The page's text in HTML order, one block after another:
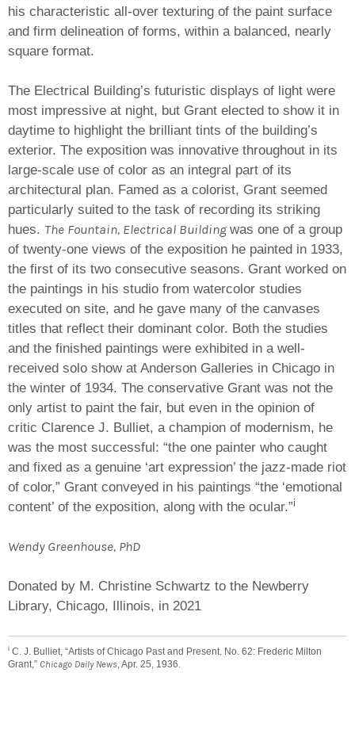
his characteristic all-over texturing of the paint surface
and firm delineation of forms, within a balanced, nearly
square format.
The Electrical Building’s futuristic displays of light were
most impressive at night, but Grant elected to show it in
daytime to highlight the brilliant tints of the building’s
exterior. The exposition was innovative throughout in its
large-scale use of color as an integral part of its
architectural plan. Famed as a colorist, Grant seemed
particularly suited to the task of recording its striking
hues. The Fountain, Electrical Building was one of a group
of twenty-one views of the exposition he painted in 1933,
the first of its two consecutive seasons. Grant worked on
the paintings in his studio from watercolor studies
executed on site, and he gave many of the canvases
titles that reflect their dominant color. Both the studies
and the finished paintings were exhibited in a well-
received solo show at Anderson Galleries in Chicago in
the winter of 1934. The conservative Grant was not the
only artist to paint the fair, but even in the opinion of
critic Clarence J. Bulliet, a champion of modernism, he
was the most successful: “the one painter who caught
and fixed as a genuine ‘art expression’ the jazz-made riot
of color,” Grant conveyed in his paintings “the ‘emotional
content’ of the exposition, along with the ocular.”i
Wendy Greenhouse, PhD
Donated by M. Christine Schwartz to the Newberry
Library, Chicago, Illinois, in 2021
i C. J. Bulliet, “Artists of Chicago Past and Present. No. 62: Frederic Milton
Grant,” Chicago Daily News, Apr. 25, 1936.